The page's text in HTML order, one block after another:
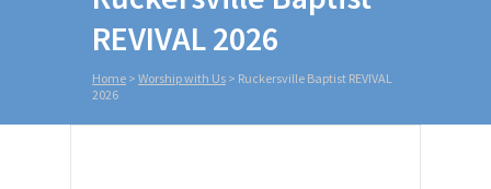
REVIVAL 2026
Home > Worship with Us > Ruckersville Baptist REVIVAL
2026